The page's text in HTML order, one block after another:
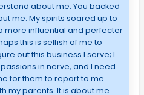
about me. You backed
me. My spirits soared up to
more influential and perfecter
this is selfish of me to
out this business I serve; I
in nerve, and I need
for them to report to me
my parents. It is about me